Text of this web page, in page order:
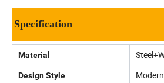
Specification
Material
Design Style Modern